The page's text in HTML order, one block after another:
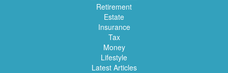
Retirement
Estate
Insurance
Tax
Money
Lifestyle
Latest Articles